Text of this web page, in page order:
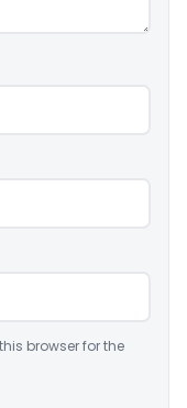
browser for the